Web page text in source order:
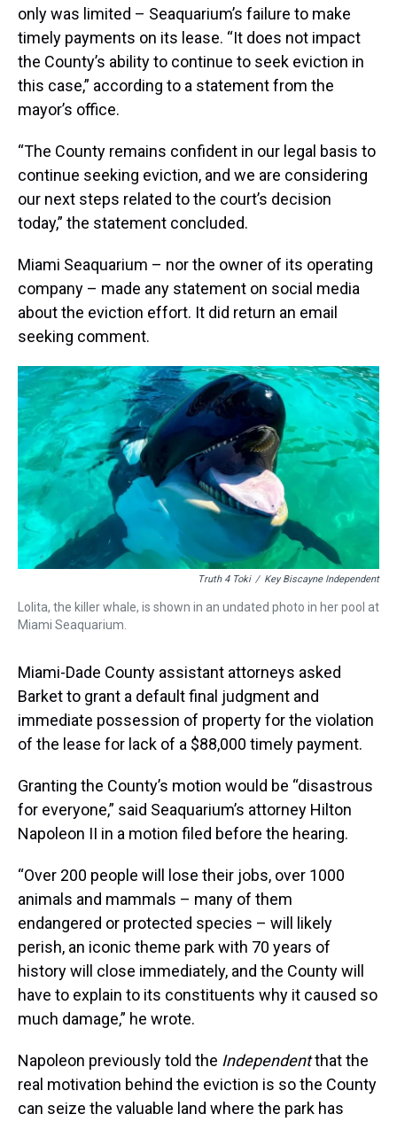
only was limited – Seaquarium’s failure to make
timely payments on its lease. “It does not impact
the County’s ability to continue to seek eviction in
this case,” according to a statement from the
mayor’s office.
“The County remains confident in our legal basis to
continue seeking eviction, and we are considering
our next steps related to the court’s decision
today,” the statement concluded.
Miami Seaquarium – nor the owner of its operating
company – made any statement on social media
about the eviction effort. It did return an email
seeking comment.
Truth 4 Toki / Key Biscayne Independent
Lolita, the killer whale, is shown in an undated photo in her pool at
Miami Seaquarium.
Miami-Dade County assistant attorneys asked
Barket to grant a default final judgment and
immediate possession of property for the violation
of the lease for lack of a $88,000 timely payment.
Granting the County’s motion would be “disastrous
for everyone,” said Seaquarium’s attorney Hilton
Napoleon II in a motion filed before the hearing.
“Over 200 people will lose their jobs, over 1000
animals and mammals – many of them
endangered or protected species – will likely
perish, an iconic theme park with 70 years of
history will close immediately, and the County will
have to explain to its constituents why it caused so
much damage,” he wrote.
Napoleon previously told the Independentthat the
real motivation behind the eviction is so the County
can seize the valuable land where the park has